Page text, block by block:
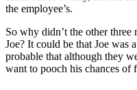
the employee’s.
So why didn’t the other three
Joe? It could be that Joe was
probable that although they
want to pooch his chances of